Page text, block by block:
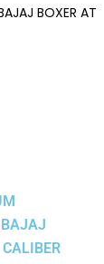
BOXER AT
BAJAJ